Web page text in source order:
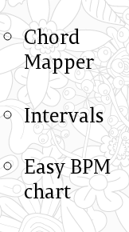
Chord
Mapper
Intervals
Easy BPM
chart